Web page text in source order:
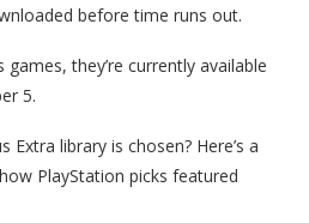
before time runs out.
games, they’re currently available
5.
Extra library is chosen? Here’s a
PlayStation picks featured